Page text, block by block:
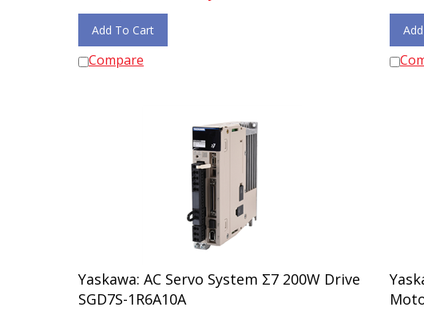
Add To Cart
Compare
Yaskawa: AC Servo System Σ7 200W Drive
SGD7S-1R6A10A